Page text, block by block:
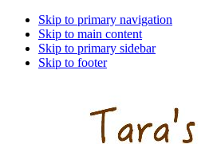
Skip to primary navigation
Skip to main content
Skip to primary sidebar
Skip to footer